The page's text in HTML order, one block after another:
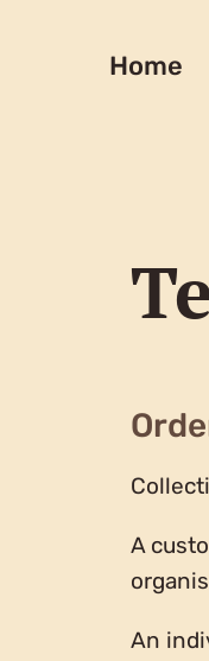
Home
A
An